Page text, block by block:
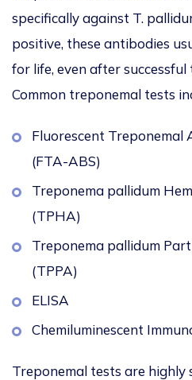
specifically against T.
positive, these antibodies
for life, even after
Common treponemal tests
Fluorescent
(FTA-ABS)
Treponema pallidum
(TPHA)
Treponema pallidum
(TPPA)
ELISA
Chemiluminescent
Treponemal tests are highly